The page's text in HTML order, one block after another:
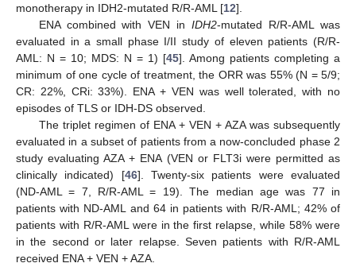
monotherapy in IDH2-mutated R/R-AML [12].
ENA combined with VEN inIDH2-mutated R/R-AML was
evaluated in a small phase I/II study of eleven patients (R/R-
AML: N = 10; MDS: N = 1) [45]. Among patients completing a
minimum of one cycle of treatment, the ORR was 55% (N = 5/9;
CR: 22%, CRi: 33%). ENA + VEN was well tolerated, with no
episodes of TLS or IDH-DS observed.
The triplet regimen of ENA + VEN + AZA was subsequently
evaluated in a subset of patients from a now-concluded phase 2
study evaluating AZA + ENA (VEN or FLT3i were permitted as
clinically indicated) [46]. Twenty-six patients were evaluated
(ND-AML = 7, R/R-AML = 19). The median age was 77 in
patients with ND-AML and 64 in patients with R/R-AML; 42% of
patients with R/R-AML were in the first relapse, while 58% were
in the second or later relapse. Seven patients with R/R-AML
received ENA + VEN + AZA.